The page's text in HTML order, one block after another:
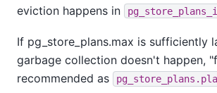
eviction happens in
If pg_store_plans.max is sufficiently
garbage collection doesn't happen,
recommended as